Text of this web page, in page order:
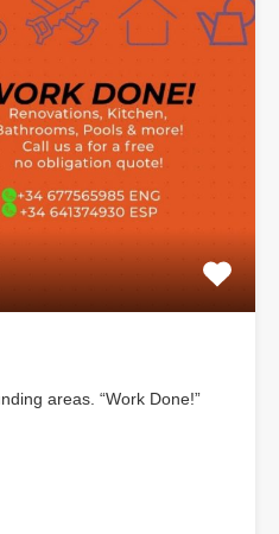
areas. “Work Done!”